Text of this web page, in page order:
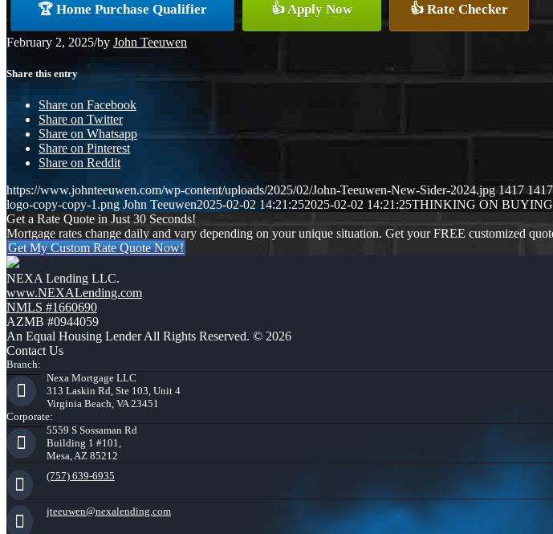
🏆 Home Purchase Qualifier 👍 Apply Now 👍 Rate Checker
February 2, 2025/by John Teeuwen
Share this entry
Share on Facebook
Share on Twitter
Share on Whatsapp
Share on Pinterest
Share on Reddit
https://www.johnteeuwen.com/wp-content/uploads/2025/02/John-Teeuwen-New-Sider-2024.jpg 1417 1417
logo-copy-copy-1.png John Teeuwen2025-02-02 14:21:252025-02-02 14:21:25THINKING ON
Get a Rate Quote in Just 30 Seconds!
Mortgage rates change daily and vary depending on your unique situation. Get your FREE customized
Get My Custom Rate Quote Now!
NEXA Lending LLC.
www.NEXALending.com
NMLS #1660690
AZMB #0944059
An Equal Housing Lender All Rights Reserved. © 2026
Contact Us
Branch:
Nexa Mortgage LLC
313 Laskin Rd, Ste 103, Unit 4
Virginia Beach, VA 23451
Corporate:
5559 S Sossaman Rd
Building 1 #101,
Mesa, AZ 85212
(757) 639-6935
jteeuwen@nexalending.com